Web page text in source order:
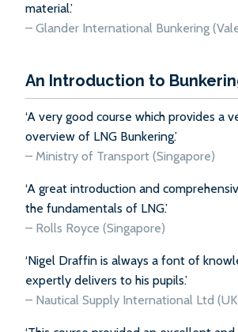
material.’
– Glander International Bunkering
An Introduction to
‘A very good course which provides a
overview of LNG Bunkering.’
– Ministry of Transport (Singapore)
‘A great introduction and
the fundamentals of LNG.’
– Rolls Royce (Singapore)
‘Nigel Draffin is always a font of
expertly delivers to his pupils.’
– Nautical Supply International Ltd